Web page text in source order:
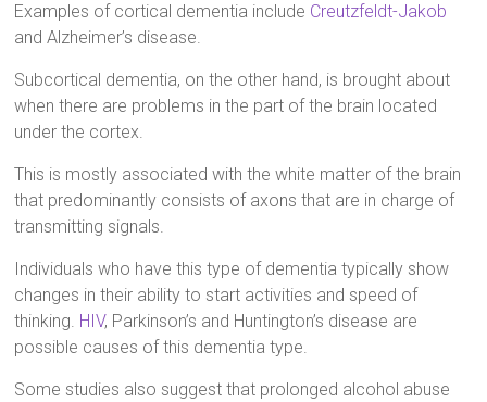
Examples of cortical dementia include Creutzfeldt-Jakob
and Alzheimer’s disease.
Subcortical dementia, on the other hand, is brought about
when there are problems in the part of the brain located
under the cortex.
This is mostly associated with the white matter of the brain
that predominantly consists of axons that are in charge of
transmitting signals.
Individuals who have this type of dementia typically show
changes in their ability to start activities and speed of
thinking. HIV, Parkinson’s and Huntington’s disease are
possible causes of this dementia type.
Some studies also suggest that prolonged alcohol abuse